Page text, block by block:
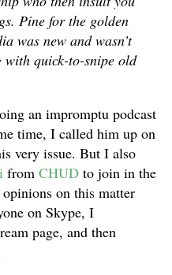
Pine for the golden
was new and wasn’t
with quick-to-snipe old
an impromptu podcast
time, I called him up on
very issue. But I also
from CHUD to join in the
on this matter
on Skype, I
page, and then